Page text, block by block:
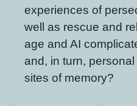
experiences of
well as rescue and
age and AI
and, in turn,
sites of memory?